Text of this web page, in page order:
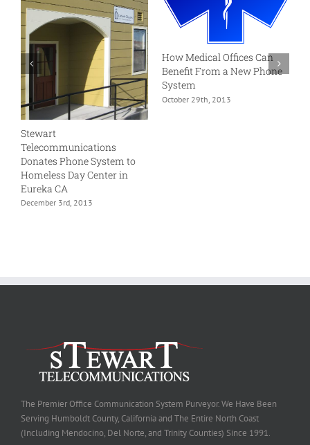
Stewart
Telecommunications
Donates Phone System to
Homeless Day Center in
Eureka CA
December 3rd, 2013
How Medical Offices Can
Benefit From a New Phone
System
October 29th, 2013
The Premier Office Communication System Purveyor. We Have Been
Serving Humboldt County, California and The Entire North Coast
(Including Mendocino, Del Norte, and Trinity Counties) Since 1991.